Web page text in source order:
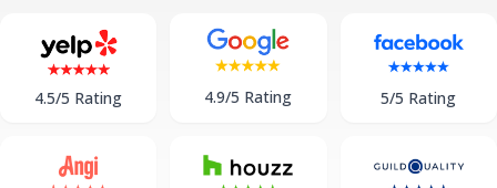
4.5/5 Rating 4.9/5 Rating 5/5 Rating